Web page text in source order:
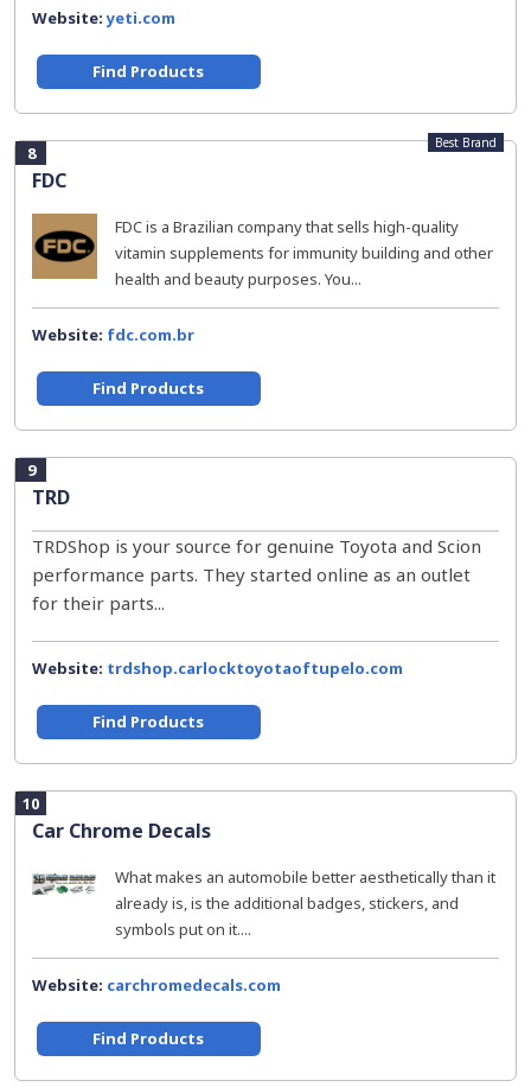
Website:yeti.com
Find Products
8
FDC
Best Brand
FDC is a Brazilian company that sells high-quality
vitamin supplements for immunity building and other
health and beauty purposes. You...
Website: fdc.com.br
Find Products
9
TRD
TRDShop is your source for genuine Toyota and Scion
performance parts. They started online as an outlet
for their parts...
Website: trdshop.carlocktoyotaoftupelo.com
Find Products
10
Car Chrome Decals
What makes an automobile better aesthetically than it
already is, is the additional badges, stickers, and
symbols put on it....
Website: carchromedecals.com
Find Products